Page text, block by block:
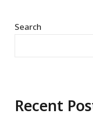
Search
Recent